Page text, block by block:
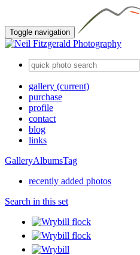
Toggle navigation
gallery (current)
purchase
profile
contact
blog
links
GalleryAlbumsTag
recently added photos
Search in this set